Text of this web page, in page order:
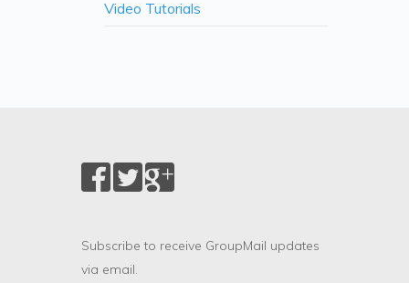
Video Tutorials
Subscribe to receive GroupMail updates
via email.